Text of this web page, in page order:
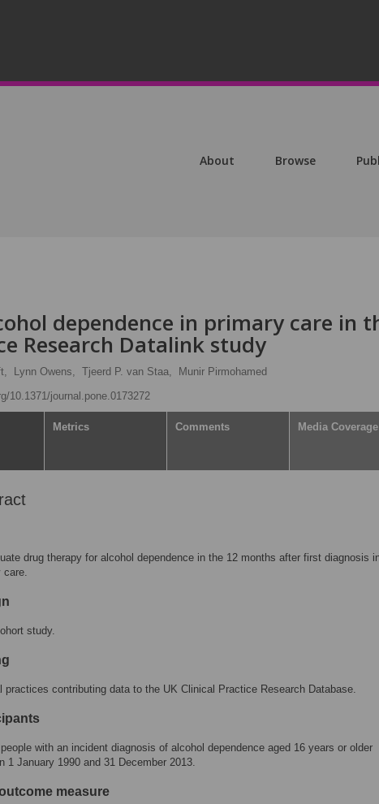
About Browse
dependence in primary care in
Research Datalink study
Lynn Owens, Tjeerd P. van Staa,
Munir Pirmohamed
10.1371/journal.pone.0173272
Metrics Comments Media Coverage
drug therapy for alcohol dependence in the 12 months after first diagnosis
care.
study.
practices contributing data to the UK Clinical Practice Research Database.
with an incident diagnosis of alcohol dependence aged 16 years or older
1 January 1990 and 31 December 2013.
measure